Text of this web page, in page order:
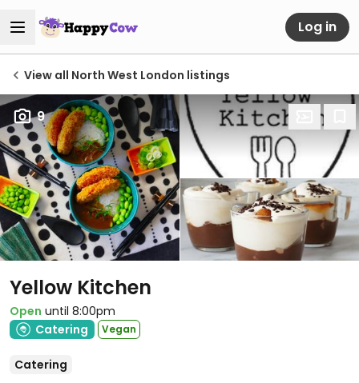
Log in
View all North West London listings
9
Yellow Kitchen
Open until 8:00pm
Catering
Vegan
Catering